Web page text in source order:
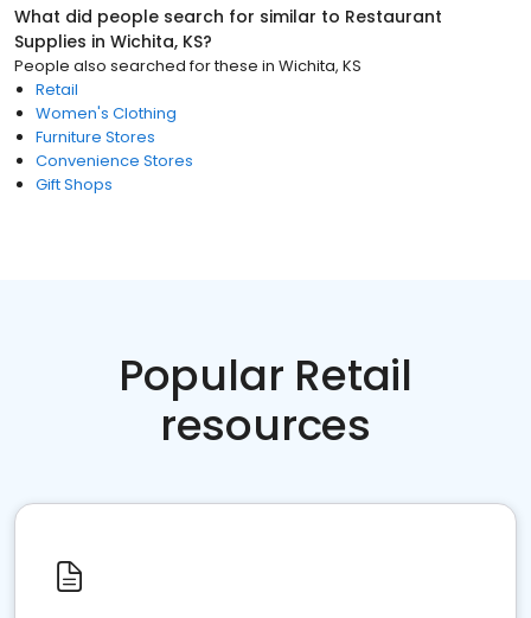
What did people search for similar to Restaurant
Supplies in Wichita, KS?
People also searched for these in Wichita, KS
Retail
Women's Clothing
Furniture Stores
Convenience Stores
Gift Shops
Popular Retail
resources